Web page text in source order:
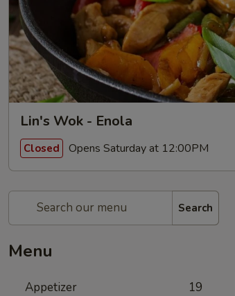
Lin's Wok - Enola
Closed Opens Saturday at 12:00PM
Search
Menu
Appetizer 19